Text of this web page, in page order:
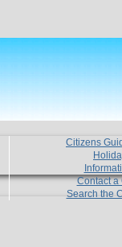
Citizens
Contact a
Search the